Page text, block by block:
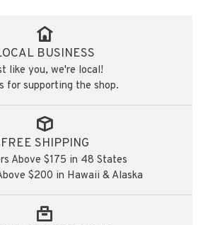
BUSINESS
like you, we're local!
for supporting the shop.
FREE SHIPPING
Above $175 in 48 States
$200 in Hawaii & Alaska